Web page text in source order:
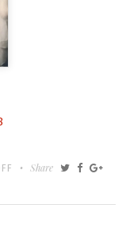
ON
SCANS
Share